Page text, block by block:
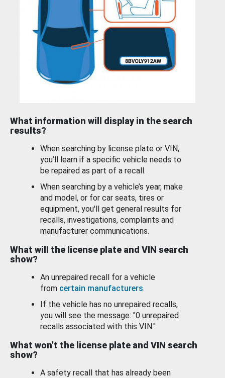
What information will display in the search
results?
When searching by license plate or VIN,
you’ll learn if a specific vehicle needs to
be repaired as part of a recall.
When searching by a vehicle’s year, make
and model, or for car seats, tires or
equipment, you'll get general results for
recalls, investigations, complaints and
manufacturer communications.
What will the license plate and VIN search
show?
An unrepaired recall for a vehicle
from certain manufacturers.
If the vehicle has no unrepaired recalls,
you will see the message: "0 unrepaired
recalls associated with this VIN."
What won’t the license plate and VIN search
show?
A safety recall that has already been